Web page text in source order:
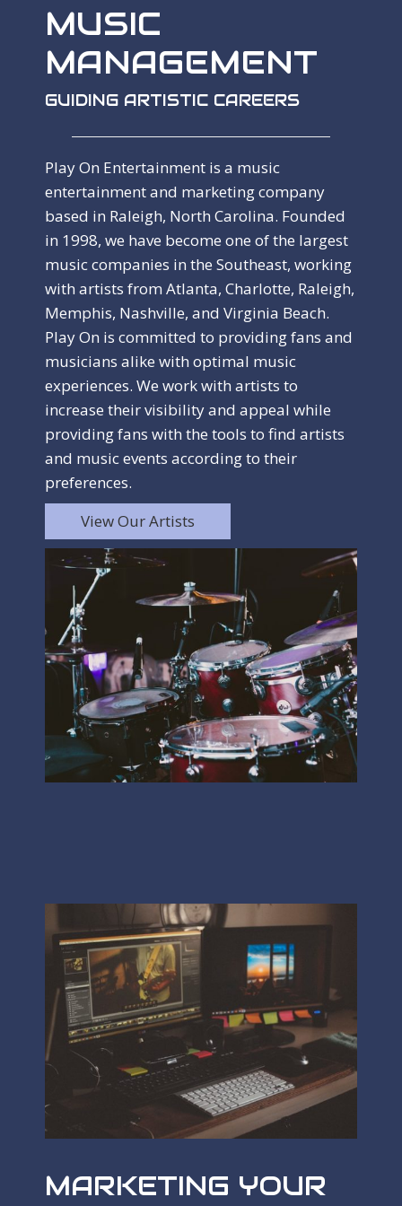
MUSIC
MANAGEMENT
GUIDING ARTISTIC CAREERS
Play On Entertainment is a music
entertainment and marketing company
based in Raleigh, North Carolina. Founded
in 1998, we have become one of the largest
music companies in the Southeast, working
with artists from Atlanta, Charlotte, Raleigh,
Memphis, Nashville, and Virginia Beach.
Play On is committed to providing fans and
musicians alike with optimal music
experiences. We work with artists to
increase their visibility and appeal while
providing fans with the tools to find artists
and music events according to their
preferences.
View Our Artists
MARKETING YOUR